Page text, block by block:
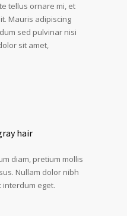
tellus ornare mi, et
Mauris adipiscing
sed pulvinar nisi
sit amet,
hair
diam, pretium mollis
Nullam dolor nibh
interdum eget.